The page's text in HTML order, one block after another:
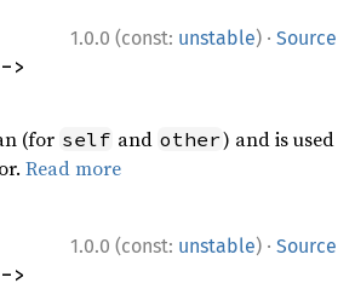
1.0.0 (const: unstable) · Source
(for self and other) and is used
Read more
1.0.0 (const: unstable) · Source